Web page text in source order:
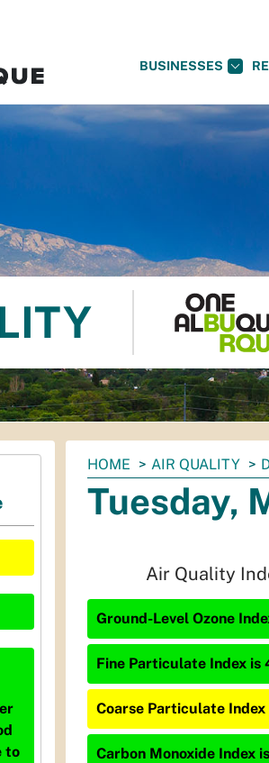
BUSINESSES
You
are
here:
HOME AIR QUALITY
Tuesday,
Air Quality
Ground-Level Ozone
Fine Particulate Index is
Coarse Particulate
Carbon Monoxide Index
to